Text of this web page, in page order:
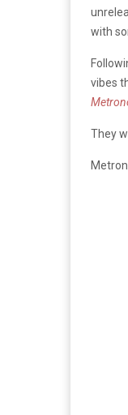
with
vibes
They